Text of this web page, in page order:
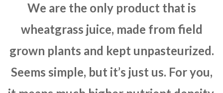
We are the only product that is
wheatgrass juice, made from field
grown plants and kept unpasteurized.
Seems simple, but it’s just us. For you,